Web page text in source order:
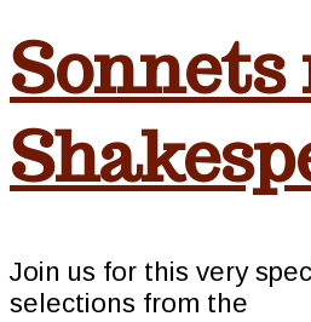
Sonnets
Join us for this very
selections from the